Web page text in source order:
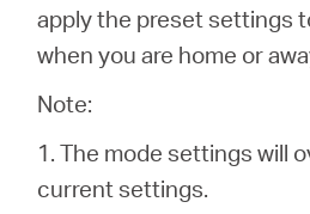
apply the preset settings
when you are home or
Note:
1. The mode settings will
current settings.